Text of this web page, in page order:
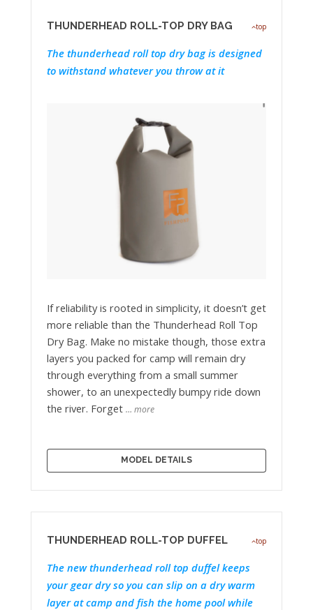
top
THUNDERHEAD ROLL-TOP DRY BAG
The thunderhead roll top dry bag is designed
to withstand whatever you throw at it
If reliability is rooted in simplicity, it doesn’t get
more reliable than the Thunderhead Roll Top
Dry Bag. Make no mistake though, those extra
layers you packed for camp will remain dry
through everything from a small summer
shower, to an unexpectedly bumpy ride down
the river. Forget … more
MODEL DETAILS
top
THUNDERHEAD ROLL-TOP DUFFEL
The new thunderhead roll top duffel keeps
your gear dry so you can slip on a dry warm
layer at camp and fish the home pool while